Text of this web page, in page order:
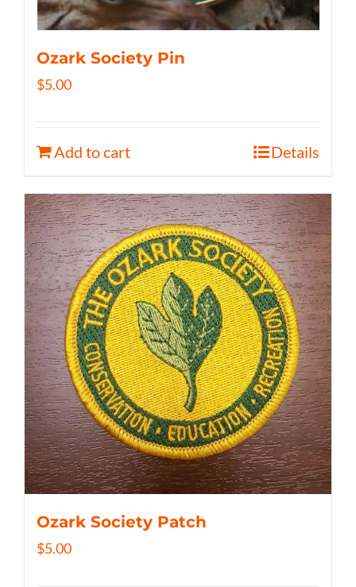
Ozark Society Pin
$5.00
Add to cart Details
Ozark Society Patch
$5.00